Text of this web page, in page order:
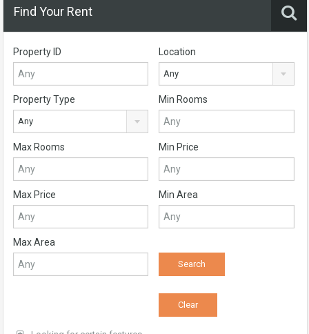
Find Your Rent
Property ID Location
Any
Property Type
Any
Min Rooms
Max Rooms Min Price
Max Price Min Area
Max Area